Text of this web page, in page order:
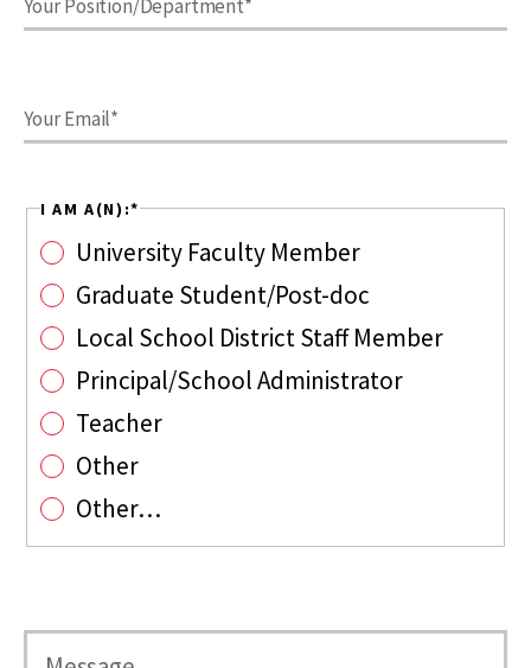
I AM A(N):*
University Faculty Member
Graduate Student/Post-doc
Local School District Staff Member
Principal/School Administrator
Teacher
Other
Other…